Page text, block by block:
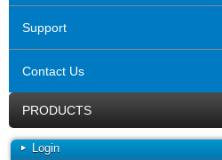
Support
Contact Us
PRODUCTS
Login